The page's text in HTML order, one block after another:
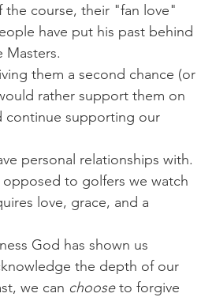
the course, their "fan love"
have put his past behind
Masters.
them a second chance (or
rather support them on
continue supporting our
personal relationships with.
to golfers we watch
love, grace, and a
God has shown us
the depth of our
we can choose to forgive